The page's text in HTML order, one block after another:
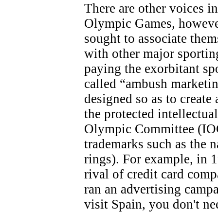
There are other voices
Olympic Games,
sought to associate
with other major
paying the exorbitant
called “ambush
designed so as to
the protected
Olympic Committee
trademarks such as the
rings). For example, in
rival of credit card
ran an advertising
visit Spain, you don't